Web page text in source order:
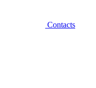
Contacts